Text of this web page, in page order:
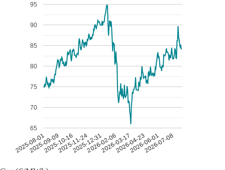
2025-08-01
2025-09-09
2025-10-16
2025-11-24
2025-12-31
2026-02-06
2026-03-17
2026-04-23
2026-06-01
2026-07-08
65
70
75
80
85
90
95